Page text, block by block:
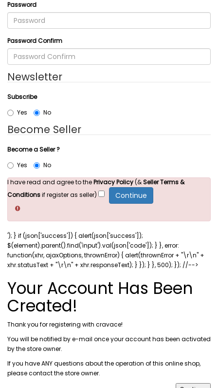
Password
Password Confirm
Newsletter
Subscribe
Yes
No
Become Seller
Become a Seller ?
Yes
No
I have read and agree to thePrivacy Policy(&Seller Terms &
Conditionsif register as seller)
'); } if (json['success']) { alert(json['success']);
$(element).parent().find('input').val(json['code']); } }, error:
function(xhr, ajaxOptions, thrownError) { alert(thrownError + "\r\n" +
xhr.statusText + "\r\n" + xhr.responseText); } }); } }, 500); }); //-->
Your Account Has Been
Created!
Thank you for registering with cravace!
You will be notified by e-mail once your account has been activated
by the store owner.
If you have ANY questions about the operation of this online shop,
pleasecontact the store owner.